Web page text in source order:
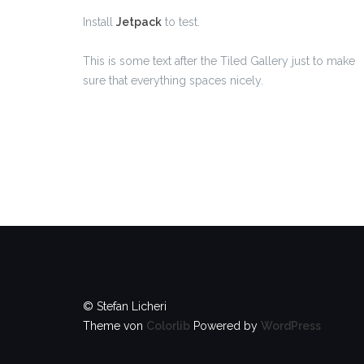
Install Jetpack to test.
This is some text after the Tiled Gallery just to make
sure that everything spaces nicely.
© Stefan Licheri
Theme von Colorlib Powered by WordPress